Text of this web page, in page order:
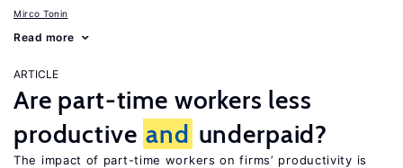
Mirco Tonin
Read more
ARTICLE
Are part-time workers less
productive and underpaid?
The impact of part-time workers on firms’ productivity is